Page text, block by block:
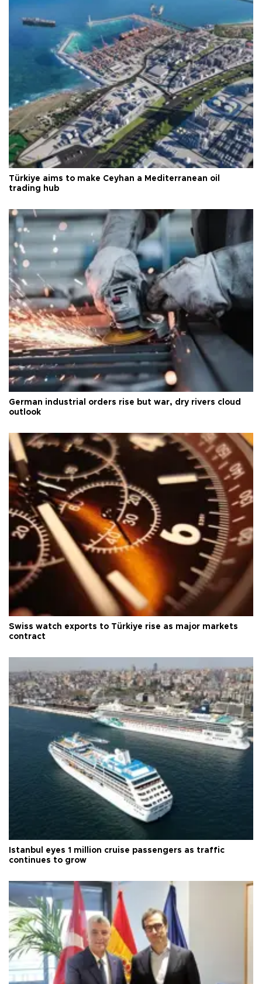
Türkiye aims to make Ceyhan a Mediterranean oil
trading hub
German industrial orders rise but war, dry rivers cloud
outlook
Swiss watch exports to Türkiye rise as major markets
contract
Istanbul eyes 1 million cruise passengers as traffic
continues to grow